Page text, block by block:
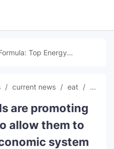
Top Energy
current news eat
are promoting
allow them to
system